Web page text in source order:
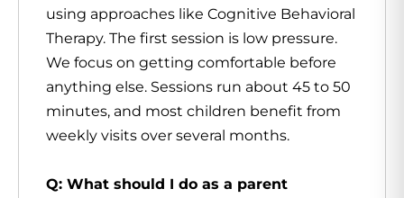
using approaches like Cognitive Behavioral
Therapy. The first session is low pressure.
We focus on getting comfortable before
anything else. Sessions run about 45 to 50
minutes, and most children benefit from
weekly visits over several months.
Q: What should I do as a parent